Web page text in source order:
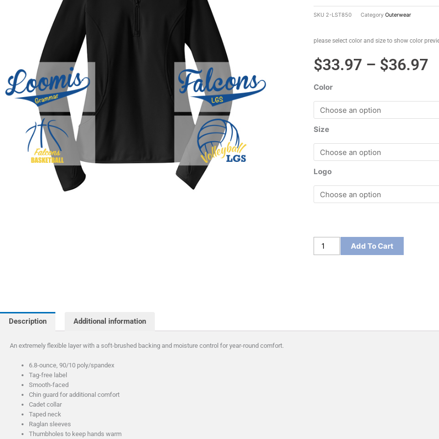
SKU 2-LST850 Category Outerwear
please select color and size to show color
$33.97 – $36.97
Color
Size
Logo
Sport-
Tek
Add To Cart
Description Additional information
An extremely flexible layer with a soft-brushed backing and moisture control for year-round comfort.
6.8-ounce, 90/10 poly/spandex
Tag-free label
Smooth-faced
Chin guard for additional comfort
Cadet collar
Taped neck
Raglan sleeves
Thumbholes to keep hands warm